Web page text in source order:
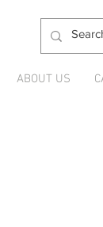
ABOUT US